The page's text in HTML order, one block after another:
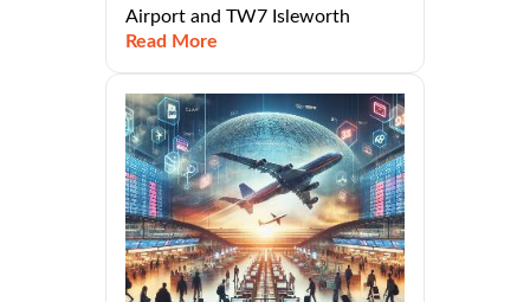
Airport and TW7 Isleworth
Read More